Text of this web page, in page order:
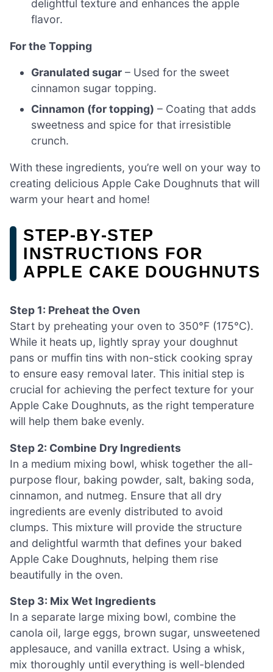
delightful texture and enhances the apple
flavor.
For the Topping
Granulated sugar – Used for the sweet
cinnamon sugar topping.
Cinnamon (for topping) – Coating that adds
sweetness and spice for that irresistible
crunch.
With these ingredients, you’re well on your way to
creating delicious Apple Cake Doughnuts that will
warm your heart and home!
STEP‑BY‑STEP
INSTRUCTIONS FOR
APPLE CAKE DOUGHNUTS
Step 1: Preheat the Oven
Start by preheating your oven to 350°F (175°C).
While it heats up, lightly spray your doughnut
pans or muffin tins with non-stick cooking spray
to ensure easy removal later. This initial step is
crucial for achieving the perfect texture for your
Apple Cake Doughnuts, as the right temperature
will help them bake evenly.
Step 2: Combine Dry Ingredients
In a medium mixing bowl, whisk together the all-
purpose flour, baking powder, salt, baking soda,
cinnamon, and nutmeg. Ensure that all dry
ingredients are evenly distributed to avoid
clumps. This mixture will provide the structure
and delightful warmth that defines your baked
Apple Cake Doughnuts, helping them rise
beautifully in the oven.
Step 3: Mix Wet Ingredients
In a separate large mixing bowl, combine the
canola oil, large eggs, brown sugar, unsweetened
applesauce, and vanilla extract. Using a whisk,
mix thoroughly until everything is well-blended